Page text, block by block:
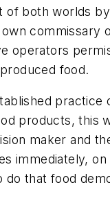
of both worlds
commissary
operators
food.
practice
products, this
maker and
immediately, on
that food